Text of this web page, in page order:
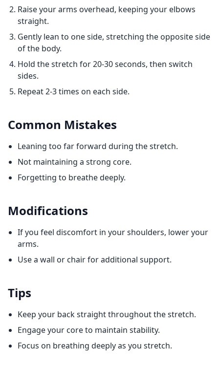
Raise your arms overhead, keeping your elbows
straight.
Gently lean to one side, stretching the opposite side
of the body.
Hold the stretch for 20-30 seconds, then switch
sides.
Repeat 2-3 times on each side.
Common Mistakes
Leaning too far forward during the stretch.
Not maintaining a strong core.
Forgetting to breathe deeply.
Modifications
If you feel discomfort in your shoulders, lower your
arms.
Use a wall or chair for additional support.
Tips
Keep your back straight throughout the stretch.
Engage your core to maintain stability.
Focus on breathing deeply as you stretch.